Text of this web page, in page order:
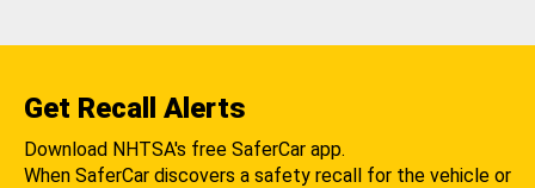
Get Recall Alerts
Download NHTSA's free SaferCar app.
When SaferCar discovers a safety recall for the vehicle or